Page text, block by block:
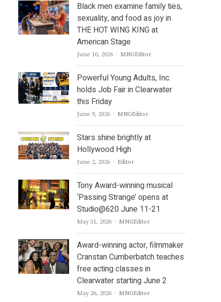
Black men examine family ties,
sexuality, and food as joy in
THE HOT WING KING at
American Stage
June 10, 2026 Author
MNGEditor
Powerful Young Adults, Inc.
holds Job Fair in Clearwater
this Friday
June 9, 2026 Author
MNGEditor
Stars shine brightly at
Hollywood High
June 2, 2026 Author
Editor
Tony Award-winning musical
‘Passing Strange’ opens at
Studio@620 June 11-21
May 31, 2026 Author
MNGEditor
Award-winning actor, filmmaker
Cranstan Cumberbatch teaches
free acting classes in
Clearwater starting June 2
May 26, 2026 Author
MNGEditor